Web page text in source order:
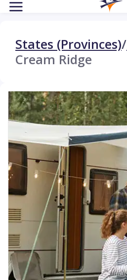
States (Provinces)/
Cream Ridge